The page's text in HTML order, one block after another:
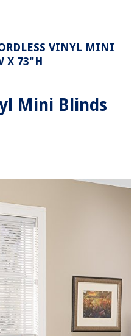
VINYL MINI
X 73"H
Mini Blinds